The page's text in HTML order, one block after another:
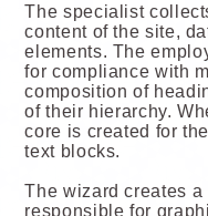
The specialist
content of the site,
elements. The
for compliance with
composition of
of their hierarchy.
core is created for
text blocks.
The wizard creates
responsible for